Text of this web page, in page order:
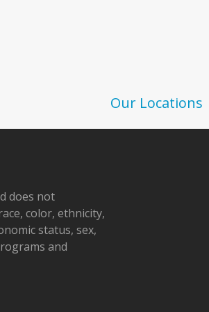
Our Locations
does not
color, ethnicity,
status, sex,
and